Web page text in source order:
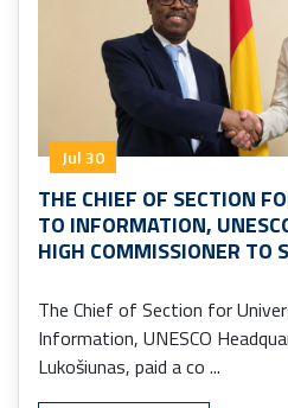
Jul 30
THE CHIEF OF SECTION
TO INFORMATION,
HIGH COMMISSIONER TO
The Chief of Section for
Information, UNESCO
Lukošiunas, paid a co ...